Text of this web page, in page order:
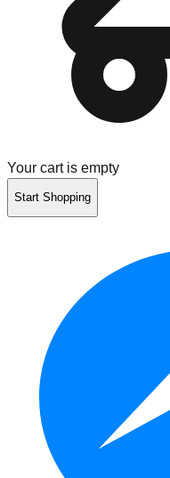
Your cart is empty
Start Shopping